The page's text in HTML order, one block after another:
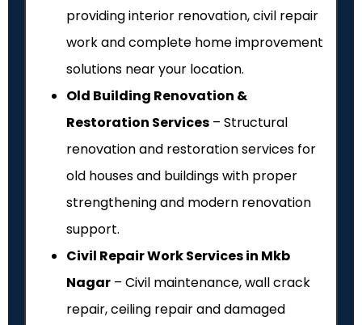
providing interior renovation, civil repair
work and complete home improvement
solutions near your location.
Old Building Renovation &
Restoration Services – Structural
renovation and restoration services for
old houses and buildings with proper
strengthening and modern renovation
support.
Civil Repair Work Services in Mkb
Nagar – Civil maintenance, wall crack
repair, ceiling repair and damaged